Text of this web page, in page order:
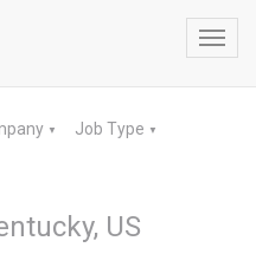
▼ Job Type ▼
US